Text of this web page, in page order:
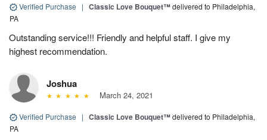
Verified Purchase | Classic Love Bouquet™delivered to Philadelphia,
PA
Outstanding service!!! Friendly and helpful staff. I give my
highest recommendation.
Joshua
March 24, 2021
Verified Purchase | Classic Love Bouquet™delivered to Philadelphia,
PA